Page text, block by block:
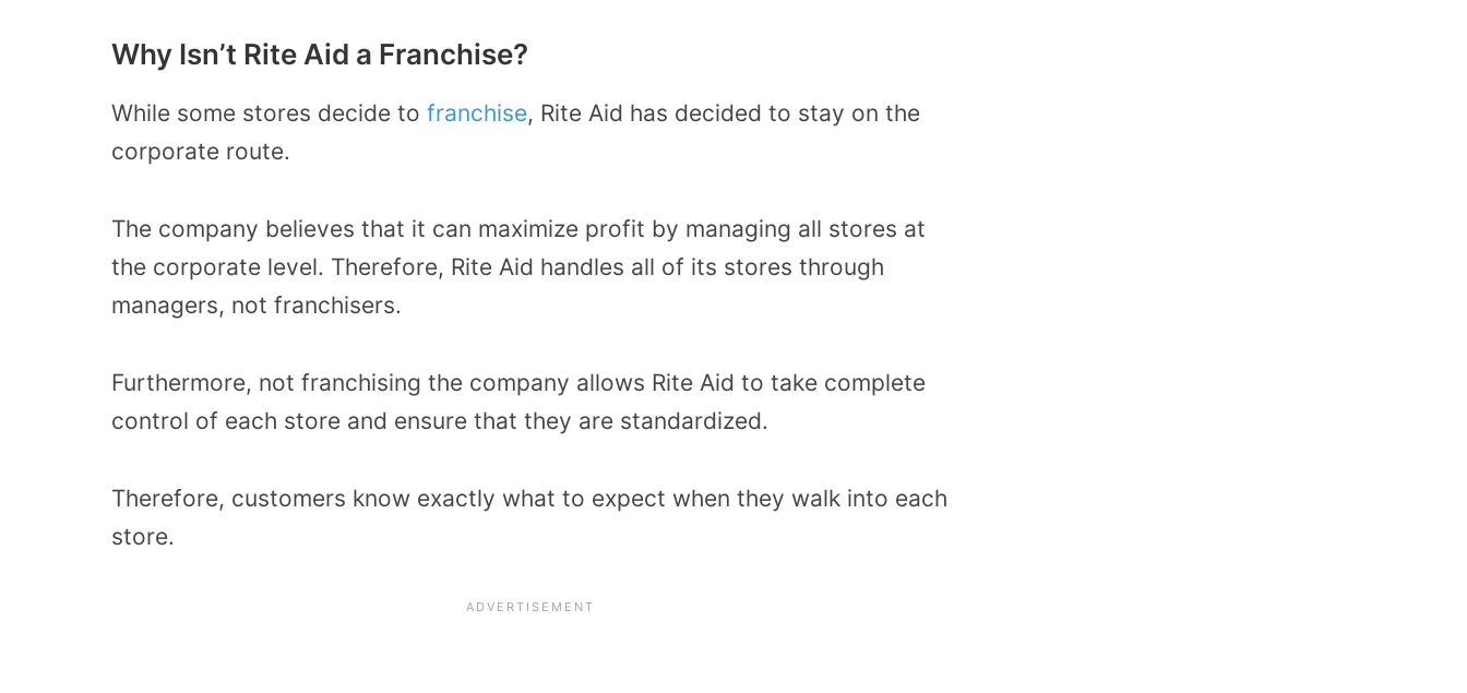
Why Isn’t Rite Aid a Franchise?
While some stores decide to franchise, Rite Aid has decided to stay on the
corporate route.
The company believes that it can maximize profit by managing all stores at
the corporate level. Therefore, Rite Aid handles all of its stores through
managers, not franchisers.
Furthermore, not franchising the company allows Rite Aid to take complete
control of each store and ensure that they are standardized.
Therefore, customers know exactly what to expect when they walk into each
store.